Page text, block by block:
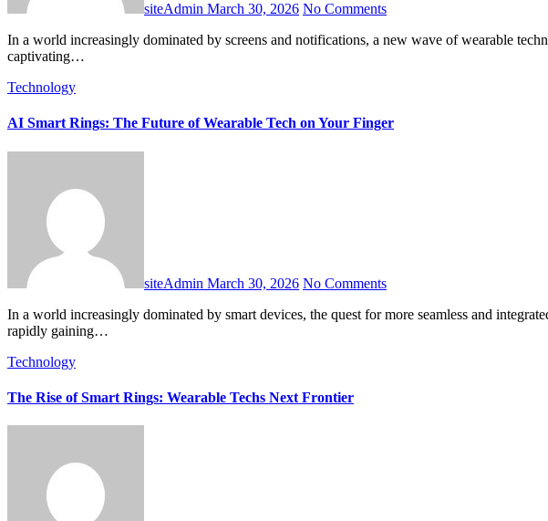
siteAdmin March 30, 2026 No Comments
In a world increasingly dominated by screens and notifications, a new wave of wearable technology is emerging, promising power without distraction: the smart ring. These sleek, minimalist devices are
captivating…
Technology
AI Smart Rings: The Future of Wearable Tech on Your Finger
siteAdmin March 30, 2026 No Comments
In a world increasingly dominated by smart devices, the quest for more seamless and integrated technology continues unabated. While smartwatches have enjoyed widespread adoption, a new contender is
rapidly gaining…
Technology
The Rise of Smart Rings: Wearable Techs Next Frontier